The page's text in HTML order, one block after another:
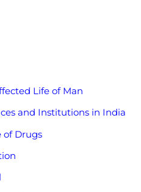
Life of Man
and Institutions in India
of Drugs